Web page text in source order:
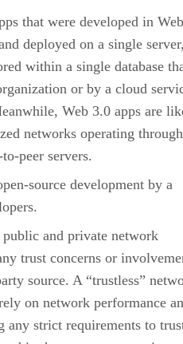
that were developed in
deployed on a single
within a single database
or by a cloud
Web 3.0 apps are
networks operating
peer servers.
source development by a
public and private network
trust concerns or
source. A “trustless”
on network performance
any strict requirements to